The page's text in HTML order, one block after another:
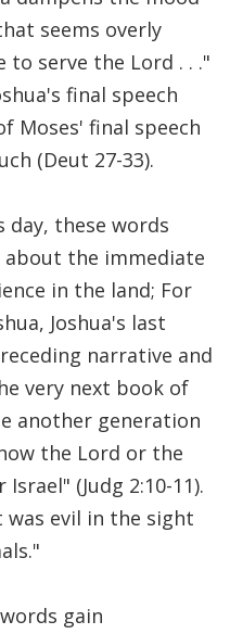
seems overly
to serve the Lord . . ."
final speech
Moses' final speech
(Deut 27-33).
day, these words
about the immediate
in the land; For
Joshua's last
narrative and
very next book of
another generation
the Lord or the
(Judg 2:10-11).
evil in the sight
gain
The Formation and
Significance of the
Christian Biblical
Canon, Book Review
Title: The Formation
and Significance of
Canon: A S…